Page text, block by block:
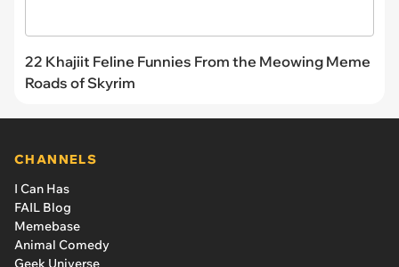
22 Khajiit Feline Funnies From the Meowing Meme
Roads of Skyrim
CHANNELS
I Can Has
FAIL Blog
Memebase
Animal Comedy
Geek Universe